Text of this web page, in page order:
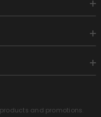
and promotions.